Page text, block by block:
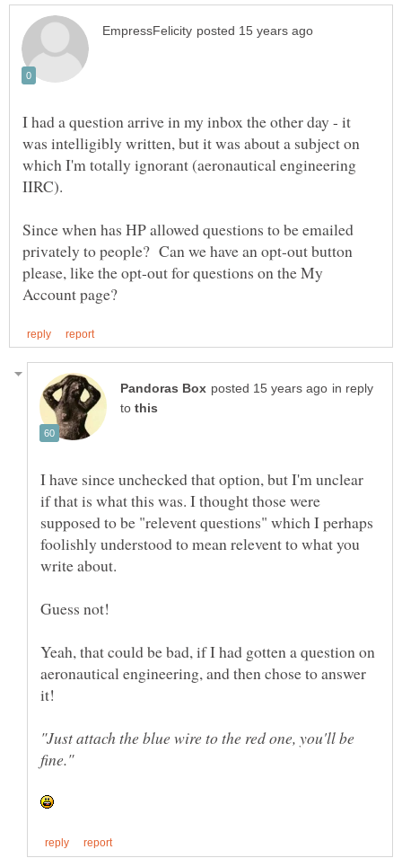
I had a question arrive in my inbox the other day - it
was intelligibly written, but it was about a subject on
which I'm totally ignorant (aeronautical engineering
IIRC).
Since when has HP allowed questions to be emailed
privately to people? Can we have an opt-out button
please, like the opt-out for questions on the My
in reply
to
I have since unchecked that option, but I'm unclear
if that is what this was. I thought those were
supposed to be "relevent questions" which I perhaps
foolishly understood to mean relevent to what you
Yeah, that could be bad, if I had gotten a question on
aeronautical engineering, and then chose to answer
it!
"Just attach the blue wire to the red one, you'll be